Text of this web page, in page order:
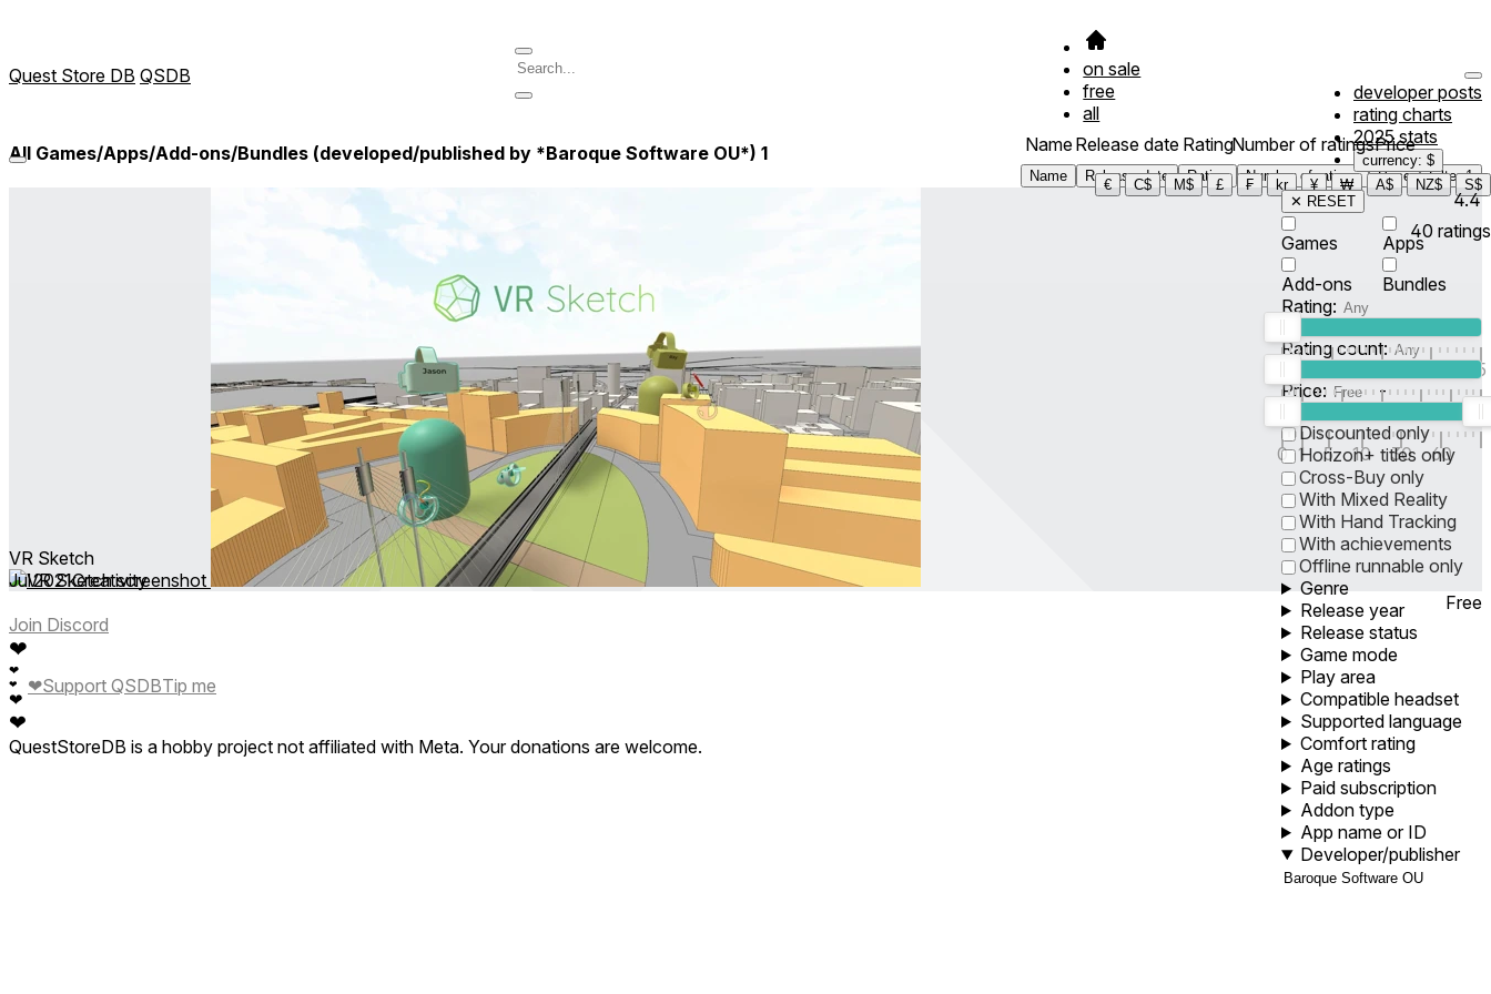
Quest Store DB QSDB
on sale
free
all
developer posts
rating charts
2025 stats
currency: $
€
C$ M$ £ ₣ kr ¥ ₩ A$ NZ$ S$
All Games/Apps/Add-ons/Bundles (developed/published by *Baroque Software OU*) 1 Name
Name
Release date
Release date
Rating
Rating
Number of ratings
Number of ratings
Price
Price Filter1
✕ RESET
Games
Apps
Add-ons
Bundles
Rating:
5
Rating count:
Price: -
0 1 5 10 30 60
Discounted only
Horizon+ titles only
Cross-Buy only
With Mixed Reality
With Hand Tracking
With achievements
Offline runnable only
Genre
Release year
Release status
Game mode
Play area
Compatible headset
Supported language
Comfort rating
Age ratings
Paid subscription
Addon type
App name or ID
Developer/publisher
4.4
40 ratings
VR Sketch
Jul 2021Creativity
Free
Join Discord
❤
❤
❤
❤
❤
❤Support QSDBTip me
QuestStoreDB is a hobby project not affiliated with Meta. Your donations are welcome.